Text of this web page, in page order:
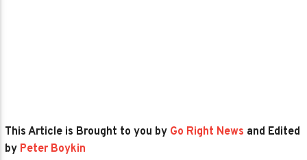
This Article is Brought to you by Go Right News and Edited
by Peter Boykin